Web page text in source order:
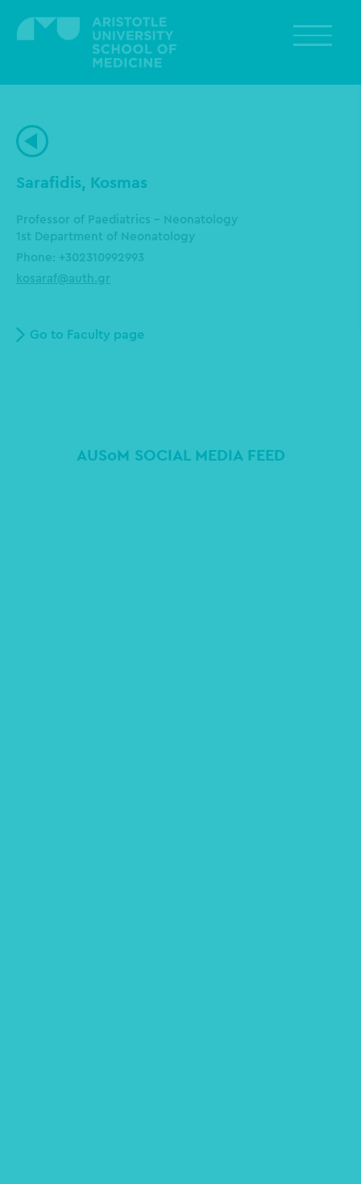
main
Sarafidis, Kosmas
Professor of Paediatrics - Neonatology
1st Department of Neonatology
Phone: +302310992993
kosaraf@auth.gr
Go to Faculty page
AUSoM SOCIAL MEDIA FEED